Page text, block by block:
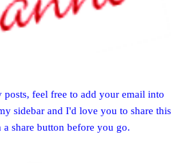
feel free to add your email into
sidebar and I'd love you to share this
share button before you go.